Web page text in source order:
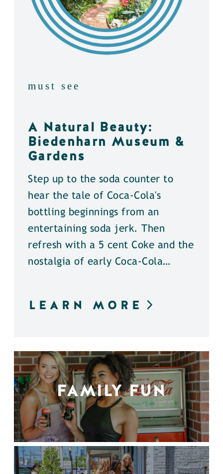
must see
A Natural Beauty:
Biedenharn Museum &
Gardens
Step up to the soda counter to
hear the tale of Coca-Cola's
bottling beginnings from an
entertaining soda jerk. Then
refresh with a 5 cent Coke and the
nostalgia of early Coca-Cola…
LEARN MORE
FAMILY FUN